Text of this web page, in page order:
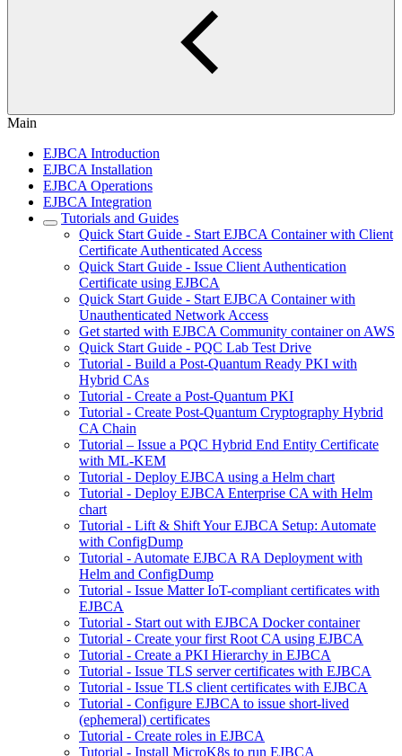
Main
EJBCA Introduction
EJBCA Installation
EJBCA Operations
EJBCA Integration
Tutorials and Guides
Quick Start Guide - Start EJBCA Container with Client
Certificate Authenticated Access
Quick Start Guide - Issue Client Authentication
Certificate using EJBCA
Quick Start Guide - Start EJBCA Container with
Unauthenticated Network Access
Get started with EJBCA Community container on AWS
Quick Start Guide - PQC Lab Test Drive
Tutorial - Build a Post-Quantum Ready PKI with
Hybrid CAs
Tutorial - Create a Post-Quantum PKI
Tutorial - Create Post-Quantum Cryptography Hybrid
CA Chain
Tutorial – Issue a PQC Hybrid End Entity Certificate
with ML-KEM
Tutorial - Deploy EJBCA using a Helm chart
Tutorial - Deploy EJBCA Enterprise CA with Helm
chart
Tutorial - Lift & Shift Your EJBCA Setup: Automate
with ConfigDump
Tutorial - Automate EJBCA RA Deployment with
Helm and ConfigDump
Tutorial - Issue Matter IoT-compliant certificates with
EJBCA
Tutorial - Start out with EJBCA Docker container
Tutorial - Create your first Root CA using EJBCA
Tutorial - Create a PKI Hierarchy in EJBCA
Tutorial - Issue TLS server certificates with EJBCA
Tutorial - Issue TLS client certificates with EJBCA
Tutorial - Configure EJBCA to issue short-lived
(ephemeral) certificates
Tutorial - Create roles in EJBCA
Tutorial - Install MicroK8s to run EJBCA